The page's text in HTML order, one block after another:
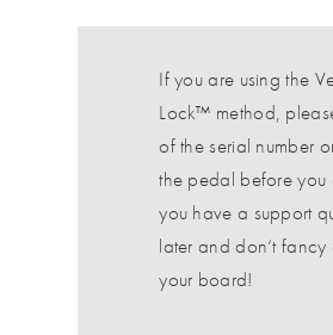
If you are using the
Lock™ method,
of the serial number
the pedal before you
you have a support
later and don‘t fancy
your board!